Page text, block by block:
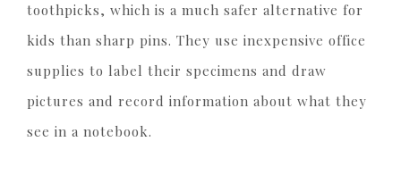
toothpicks, which is a much safer alternative for
kids than sharp pins. They use inexpensive office
supplies to label their specimens and draw
pictures and record information about what they
see in a notebook.